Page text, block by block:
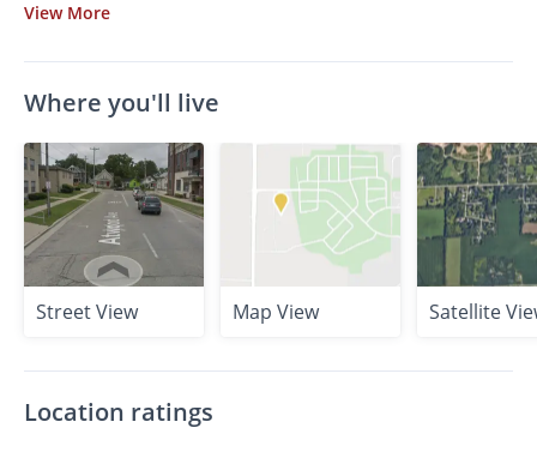
View More
Where you'll live
Street View Map View Satellite
Location ratings